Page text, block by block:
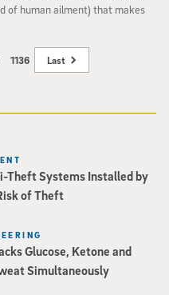
of human ailment) that makes
1136 Last
Theft Systems Installed by
of Theft
Glucose, Ketone and
Simultaneously